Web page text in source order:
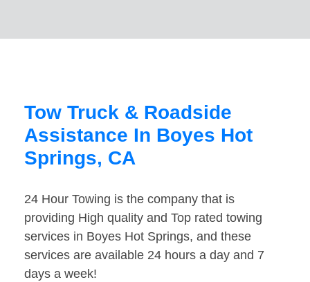
Tow Truck & Roadside
Assistance In Boyes Hot
Springs, CA
24 Hour Towing is the company that is
providing High quality and Top rated towing
services in Boyes Hot Springs, and these
services are available 24 hours a day and 7
days a week!